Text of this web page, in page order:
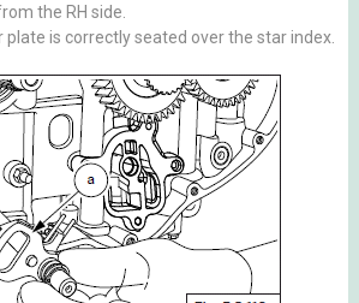
the RH side.
is correctly seated over the star index.